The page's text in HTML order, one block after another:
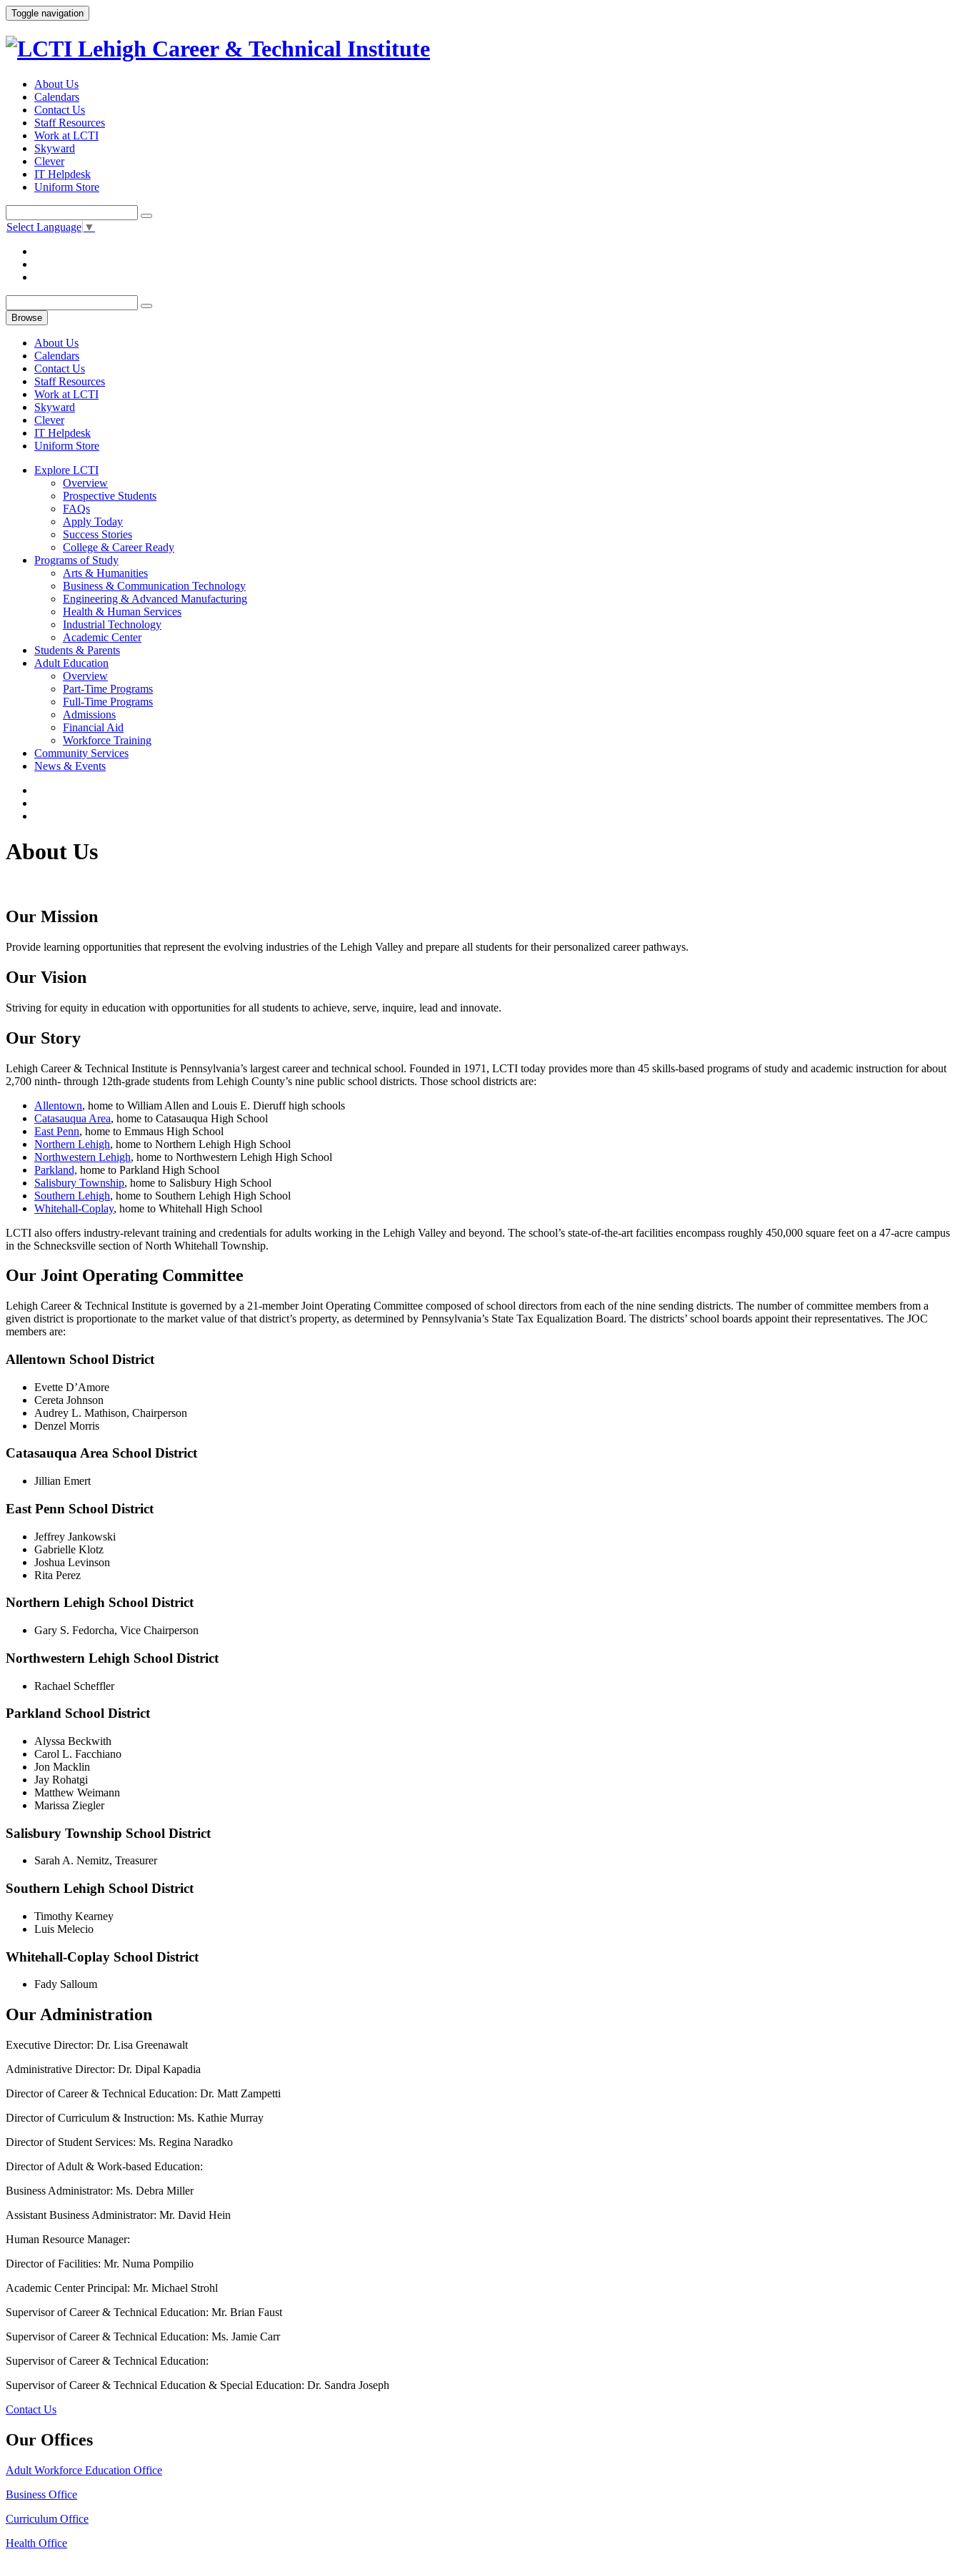
Toggle navigation
About Us
Calendars
Contact Us
Staff Resources
Work at LCTI
Skyward
Clever
IT Helpdesk
Uniform Store
Select Language ▼
Browse
About Us
Calendars
Contact Us
Staff Resources
Work at LCTI
Skyward
Clever
IT Helpdesk
Uniform Store
Explore LCTI
Overview
Prospective Students
FAQs
Apply Today
Success Stories
College & Career Ready
Programs of Study
Arts & Humanities
Business & Communication Technology
Engineering & Advanced Manufacturing
Health & Human Services
Industrial Technology
Academic Center
Students & Parents
Adult Education
Overview
Part-Time Programs
Full-Time Programs
Admissions
Financial Aid
Workforce Training
Community Services
News & Events
About Us
Our Mission
Provide learning opportunities that represent the evolving industries of the Lehigh Valley and prepare all students for their personalized career pathways.
Our Vision
Striving for equity in education with opportunities for all students to achieve, serve, inquire, lead and innovate.
Our Story
Lehigh Career & Technical Institute is Pennsylvania’s largest career and technical school. Founded in 1971, LCTI today provides more than 45 skills-based programs of study and academic instruction for about
2,700 ninth- through 12th-grade students from Lehigh County’s nine public school districts. Those school districts are:
Allentown, home to William Allen and Louis E. Dieruff high schools
Catasauqua Area, home to Catasauqua High School
East Penn, home to Emmaus High School
Northern Lehigh, home to Northern Lehigh High School
Northwestern Lehigh, home to Northwestern Lehigh High School
Parkland, home to Parkland High School
Salisbury Township, home to Salisbury High School
Southern Lehigh, home to Southern Lehigh High School
Whitehall-Coplay, home to Whitehall High School
LCTI also offers industry-relevant training and credentials for adults working in the Lehigh Valley and beyond. The school’s state-of-the-art facilities encompass roughly 450,000 square feet on a 47-acre campus
in the Schnecksville section of North Whitehall Township.
Our Joint Operating Committee
Lehigh Career & Technical Institute is governed by a 21-member Joint Operating Committee composed of school directors from each of the nine sending districts. The number of committee members from a
given district is proportionate to the market value of that district’s property, as determined by Pennsylvania’s State Tax Equalization Board. The districts’ school boards appoint their representatives. The JOC
members are:
Allentown School District
Evette D’Amore
Cereta Johnson
Audrey L. Mathison, Chairperson
Denzel Morris
Catasauqua Area School District
Jillian Emert
East Penn School District
Jeffrey Jankowski
Gabrielle Klotz
Joshua Levinson
Rita Perez
Northern Lehigh School District
Gary S. Fedorcha, Vice Chairperson
Northwestern Lehigh School District
Rachael Scheffler
Parkland School District
Alyssa Beckwith
Carol L. Facchiano
Jon Macklin
Jay Rohatgi
Matthew Weimann
Marissa Ziegler
Salisbury Township School District
Sarah A. Nemitz, Treasurer
Southern Lehigh School District
Timothy Kearney
Luis Melecio
Whitehall-Coplay School District
Fady Salloum
Our Administration
Executive Director: Dr. Lisa Greenawalt
Administrative Director: Dr. Dipal Kapadia
Director of Career & Technical Education: Dr. Matt Zampetti
Director of Curriculum & Instruction: Ms. Kathie Murray
Director of Student Services: Ms. Regina Naradko
Director of Adult & Work-based Education:
Business Administrator: Ms. Debra Miller
Assistant Business Administrator: Mr. David Hein
Human Resource Manager:
Director of Facilities: Mr. Numa Pompilio
Academic Center Principal: Mr. Michael Strohl
Supervisor of Career & Technical Education: Mr. Brian Faust
Supervisor of Career & Technical Education: Ms. Jamie Carr
Supervisor of Career & Technical Education:
Supervisor of Career & Technical Education & Special Education: Dr. Sandra Joseph
Contact Us
Our Offices
Adult Workforce Education Office
Business Office
Curriculum Office
Health Office